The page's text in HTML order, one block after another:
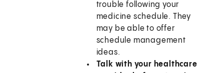
trouble following your
medicine schedule. They
may be able to offer
schedule management
ideas.
Talk with your healthcare